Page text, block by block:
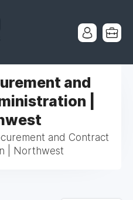
and
|
and Contract
| Northwest